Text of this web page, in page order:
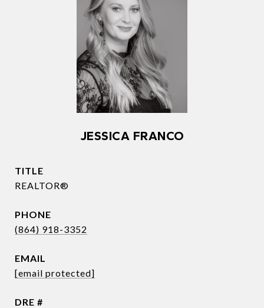
JESSICA FRANCO
TITLE
REALTOR®
PHONE
(864) 918-3352
EMAIL
[email protected]
DRE #